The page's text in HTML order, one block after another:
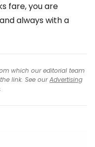
fare, you are
always with a
which our editorial team
link. See ourAdvertising